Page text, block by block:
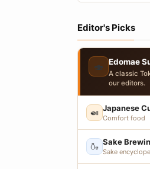
Editor's Picks
🍣 Edomae
A classic
our editors.
🍛 Japanese
Comfort food
🍶 Sake
Sake